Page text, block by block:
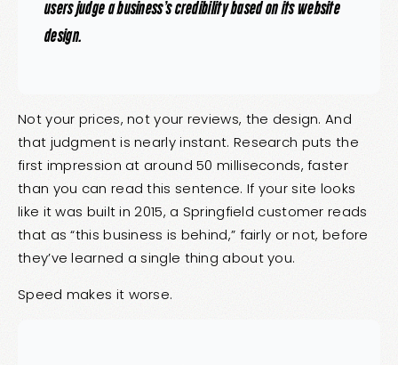
users judge a business’s credibility based on its website
design.
Not your prices, not your reviews, the design. And
that judgment is nearly instant. Research puts the
first impression at around 50 milliseconds, faster
than you can read this sentence. If your site looks
like it was built in 2015, a Springfield customer reads
that as “this business is behind,” fairly or not, before
they’ve learned a single thing about you.
Speed makes it worse.